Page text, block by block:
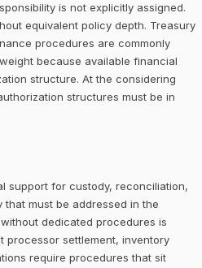
is not explicitly assigned.
equivalent policy depth. Treasury
procedures are commonly
because available financial
structure. At the considering
structures must be in
support for custody, reconciliation,
must be addressed in the
dedicated procedures is
processor settlement, inventory
require procedures that sit